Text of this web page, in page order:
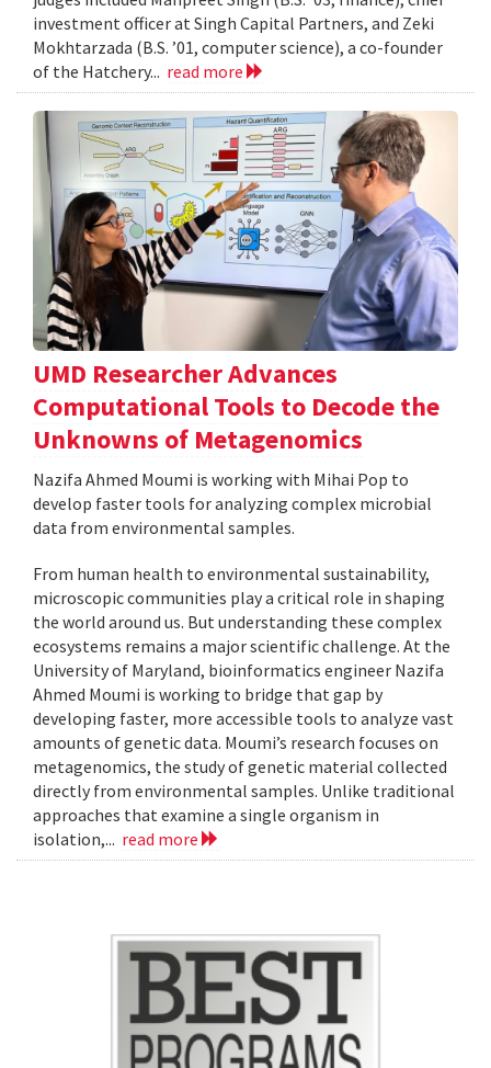
investment officer at Singh Capital Partners, and Zeki
Mokhtarzada (B.S. ’01, computer science), a co-founder
of the Hatchery... read more
UMD Researcher Advances
Computational Tools to Decode the
Unknowns of Metagenomics
Nazifa Ahmed Moumi is working with Mihai Pop to
develop faster tools for analyzing complex microbial
data from environmental samples.
From human health to environmental sustainability,
microscopic communities play a critical role in shaping
the world around us. But understanding these complex
ecosystems remains a major scientific challenge. At the
University of Maryland, bioinformatics engineer Nazifa
Ahmed Moumi is working to bridge that gap by
developing faster, more accessible tools to analyze vast
amounts of genetic data. Moumi’s research focuses on
metagenomics, the study of genetic material collected
directly from environmental samples. Unlike traditional
approaches that examine a single organism in
isolation,... read more